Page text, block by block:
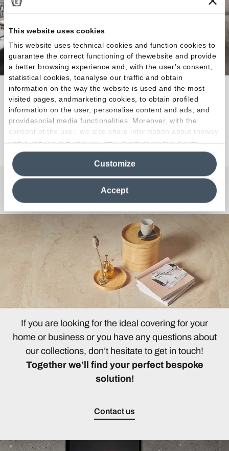
This website uses cookies
This website uses technical cookies and function cookies to
guarantee the correct functioning of thewebsite and provide
a better browsing experience and, with the user’s consent,
statistical cookies, toanalyse our traffic and obtain
information on the way the website is used and the most
visited pages, andmarketing cookies, to obtain profiled
information on the user, personalise content and ads, and
providesocial media functionalities. Moreover, with the
consent of the user, we also share information about theway
users use our site with our web, advertising and social
media analytics partners, who may combine itwith other
information in their possession. By closing this banner,
clicking on "Reject", it will be possible tocontinue browsing
the site after installing only technical cookies. For more
information see the
Cookie Policy
Accept
Customize
Amazing combinations for designing interiors with a
unique style.
Discover the Collection
Any Questions?
If you are looking for the ideal covering for your
home or business or you have any questions about
our collections, don’t hesitate to get in touch!
Together we’ll find your perfect bespoke
solution!
Contact us